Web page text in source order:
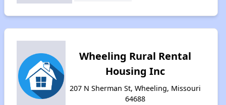
Wheeling Rural Rental
Housing Inc
207 N Sherman St, Wheeling, Missouri
64688